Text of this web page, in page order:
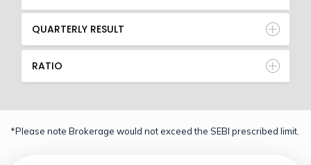
QUARTERLY RESULT
RATIO
*Please note Brokerage would not exceed the SEBI prescribed limit.